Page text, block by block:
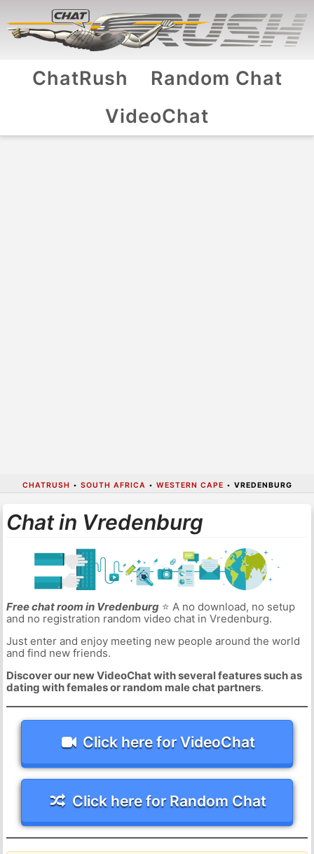
ChatRush
Random Chat
VideoChat
CHATRUSH • SOUTH AFRICA • WESTERN CAPE • VREDENBURG
Chat in Vredenburg
Free chat room in Vredenburg⭐ A no download, no setup
and no registration random video chat in Vredenburg.
Just enter and enjoy meeting new people around the world
and find new friends.
Discover our new VideoChat with several features such as
dating with females or random male chat partners.
Click here for VideoChat
Click here for Random Chat